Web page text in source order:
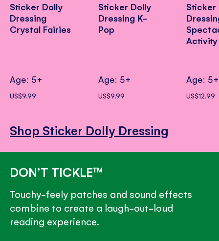
Sticker Dolly
Dressing
Crystal Fairies
Age: 5+
US$9.99
Sticker Dolly
Dressing K-
Pop
Age: 5+
US$9.99
Sticker
Activity
Age: 5+
US$12.99
Shop Sticker Dolly Dressing
DON’T TICKLE™
Touchy-feely patches and sound effects
combine to create a laugh-out-loud
reading experience.